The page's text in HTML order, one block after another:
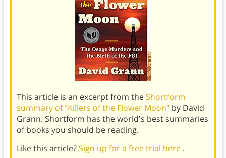
This article is an excerpt from theShortform
summary of "Killers of the Flower Moon" by David
Grann. Shortform has the world's best summaries
of books you should be reading.
Like this article?Sign up for a free trial here .